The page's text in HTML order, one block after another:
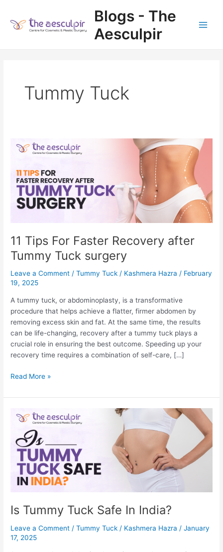
content
Blogs - The
Aesculpir
Tummy Tuck
11 Tips For Faster Recovery after
Tummy Tuck surgery
Leave a Comment /Tummy Tuck / Kashmera Hazra/ February
19, 2025
A tummy tuck, or abdominoplasty, is a transformative
procedure that helps achieve a flatter, firmer abdomen by
removing excess skin and fat. At the same time, the results
can be life-changing, recovery after a tummy tuck plays a
crucial role in ensuring the best outcome. Speeding up your
recovery time requires a combination of self-care, […]
11
For
Recovery
Tummy
Tuck
surgery
Read More »
Is Tummy Tuck Safe In India?
Leave a Comment /Tummy Tuck / Kashmera Hazra /January
17, 2025